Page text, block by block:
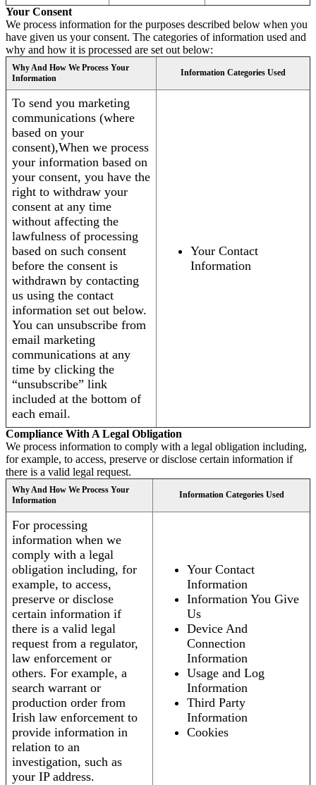
Your Consent
We process information for the purposes described below when you
have given us your consent. The categories of information used and
why and how it is processed are set out below:
Why And How We Process Your
Information
Information Categories Used
To send you marketing
communications (where
based on your
consent),When we process
your information based on
your consent, you have the
right to withdraw your
consent at any time
without affecting the
lawfulness of processing
based on such consent
before the consent is
withdrawn by contacting
us using the contact
information set out below.
You can unsubscribe from
email marketing
communications at any
time by clicking the
“unsubscribe” link
included at the bottom of
each email.
Your Contact
Information
Compliance With A Legal Obligation
We process information to comply with a legal obligation including,
for example, to access, preserve or disclose certain information if
there is a valid legal request.
Why And How We Process Your
Information
Information Categories Used
For processing
information when we
comply with a legal
obligation including, for
example, to access,
preserve or disclose
certain information if
there is a valid legal
request from a regulator,
law enforcement or
others. For example, a
search warrant or
production order from
Irish law enforcement to
provide information in
relation to an
investigation, such as
your IP address.
Your Contact
Information
Information You Give
Us
Device And
Connection
Information
Usage and Log
Information
Third Party
Information
Cookies